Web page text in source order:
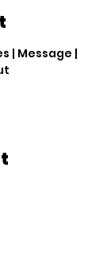
| Message |